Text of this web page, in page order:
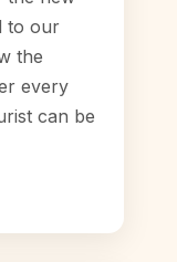
to our
the
every
can be